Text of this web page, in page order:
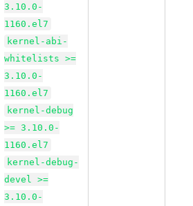
3.10.0-
1160.el7
kernel-abi-
whitelists >=
3.10.0-
1160.el7
kernel-debug
>= 3.10.0-
1160.el7
kernel-debug-
devel >=
3.10.0-